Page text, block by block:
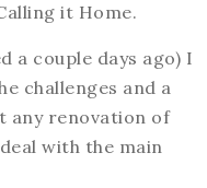
it Home.
a couple days ago) I
challenges and a
any renovation of
with the main